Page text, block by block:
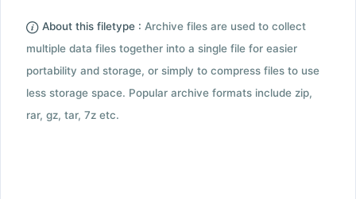
About this filetype : Archive files are used to collect
multiple data files together into a single file for easier
portability and storage, or simply to compress files to use
less storage space. Popular archive formats include zip,
rar, gz, tar, 7z etc.